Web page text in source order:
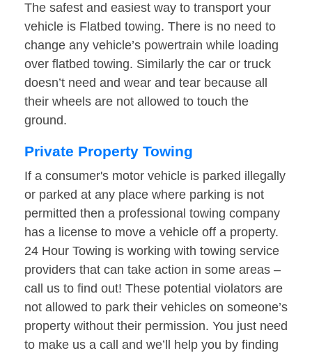
The safest and easiest way to transport your
vehicle is Flatbed towing. There is no need to
change any vehicle’s powertrain while loading
over flatbed towing. Similarly the car or truck
doesn’t need and wear and tear because all
their wheels are not allowed to touch the
ground.
Private Property Towing
If a consumer's motor vehicle is parked illegally
or parked at any place where parking is not
permitted then a professional towing company
has a license to move a vehicle off a property.
24 Hour Towing is working with towing service
providers that can take action in some areas –
call us to find out! These potential violators are
not allowed to park their vehicles on someone’s
property without their permission. You just need
to make us a call and we’ll help you by finding